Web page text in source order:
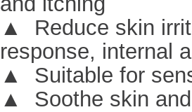
▲ Reduce skin
response, internal
▲ Suitable for
▲ Soothe skin